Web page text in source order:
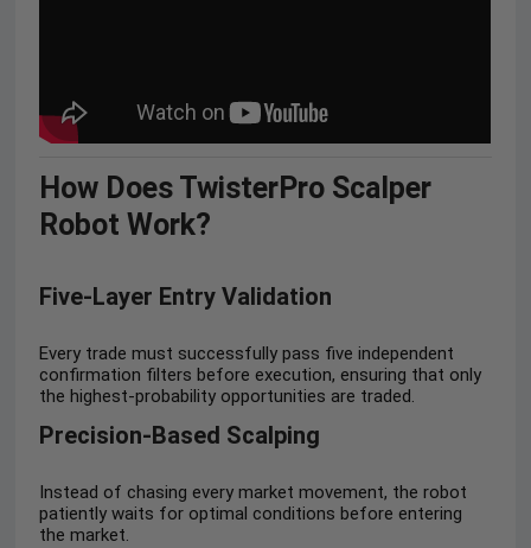
How Does TwisterPro Scalper
Robot Work?
Five-Layer Entry Validation
Every trade must successfully pass five independent
confirmation filters before execution, ensuring that only
the highest-probability opportunities are traded.
Precision-Based Scalping
Instead of chasing every market movement, the robot
patiently waits for optimal conditions before entering
the market.